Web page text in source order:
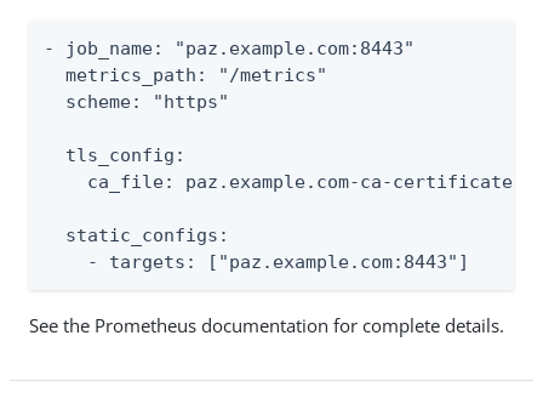
- job_name: "paz.example.com:8443"
  metrics_path: "/metrics"
  scheme: "https"
  tls_config:
ca_file: paz.example.com-ca-
  static_configs:
    - targets: ["paz.example.com:8443"]
See the Prometheus documentation for complete details.